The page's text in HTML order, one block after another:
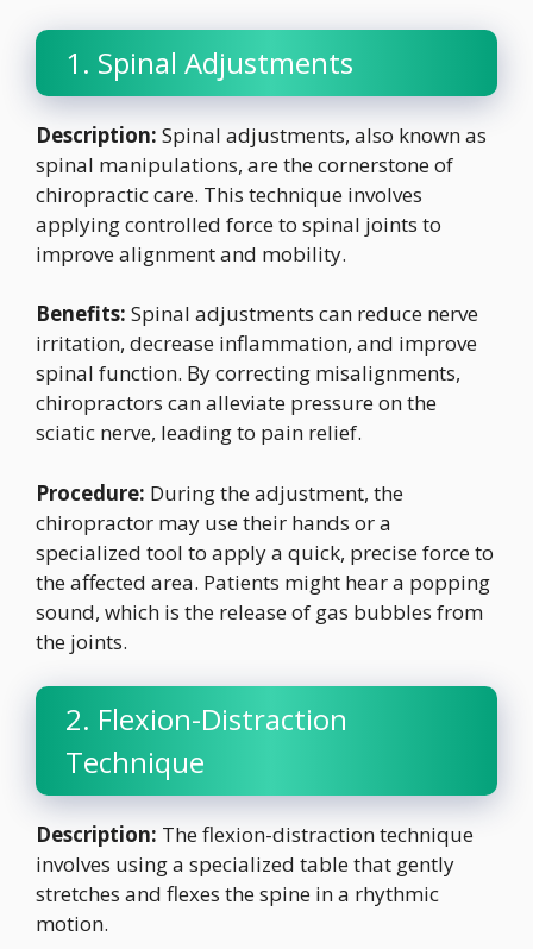
1. Spinal Adjustments
Description: Spinal adjustments, also known as
spinal manipulations, are the cornerstone of
chiropractic care. This technique involves
applying controlled force to spinal joints to
improve alignment and mobility.
Benefits: Spinal adjustments can reduce nerve
irritation, decrease inflammation, and improve
spinal function. By correcting misalignments,
chiropractors can alleviate pressure on the
sciatic nerve, leading to pain relief.
Procedure: During the adjustment, the
chiropractor may use their hands or a
specialized tool to apply a quick, precise force to
the affected area. Patients might hear a popping
sound, which is the release of gas bubbles from
the joints.
2. Flexion-Distraction
Technique
Description: The flexion-distraction technique
involves using a specialized table that gently
stretches and flexes the spine in a rhythmic
motion.